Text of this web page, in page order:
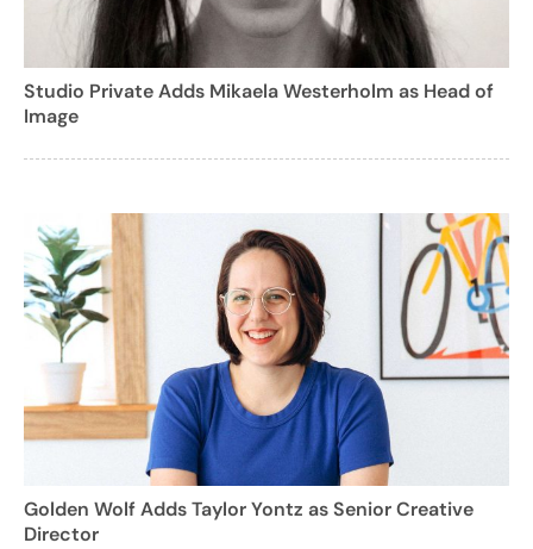
Studio Private Adds Mikaela Westerholm as Head of
Image
Golden Wolf Adds Taylor Yontz as Senior Creative
Director